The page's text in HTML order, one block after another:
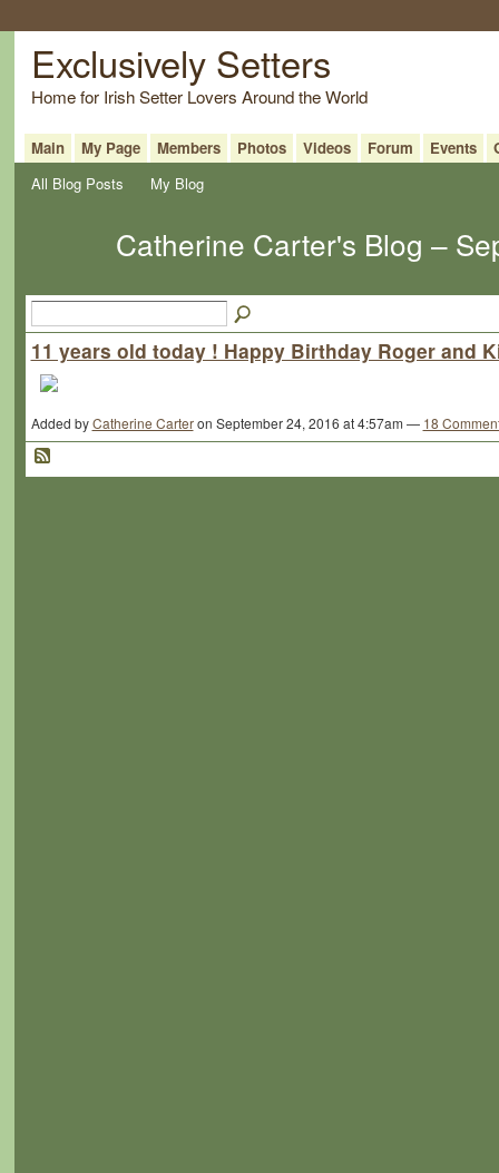
Exclusively Setters
Home for Irish Setter Lovers Around the World
Main My Page Members Photos Videos Forum Events
All Blog Posts
My Blog
Catherine Carter's Blog –
11 years old today ! Happy Birthday Roger and
Added byCatherine Carteron September 24, 2016 at 4:57am — 18